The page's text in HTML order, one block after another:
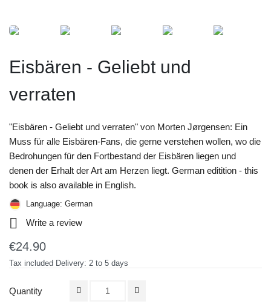
Eisbären - Geliebt und
verraten
"Eisbären - Geliebt und verraten" von Morten Jørgensen: Ein
Muss für alle Eisbären-Fans, die gerne verstehen wollen, wo die
Bedrohungen für den Fortbestand der Eisbären liegen und
denen der Erhalt der Art am Herzen liegt. German editition - this
book is also available in English.
Language: German
 Write a review
€24.90
Tax included Delivery: 2 to 5 days
Quantity